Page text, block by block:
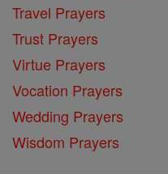
Travel Prayers
Trust Prayers
Virtue Prayers
Vocation Prayers
Wedding Prayers
Wisdom Prayers